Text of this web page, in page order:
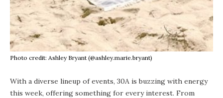
Photo credit: Ashley Bryant (@ashley.marie.bryant)
With a diverse lineup of events, 30A is buzzing with energy
this week, offering something for every interest. From